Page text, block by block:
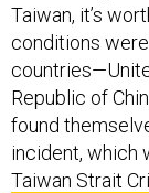
Taiwan, it’s
conditions
Republic of
found
incident, which
Taiwan Strait